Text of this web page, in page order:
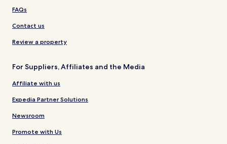
FAQs
Contact us
Review a property
For Suppliers, Affiliates and the Media
Affiliate with us
Expedia Partner Solutions
Newsroom
Promote with Us